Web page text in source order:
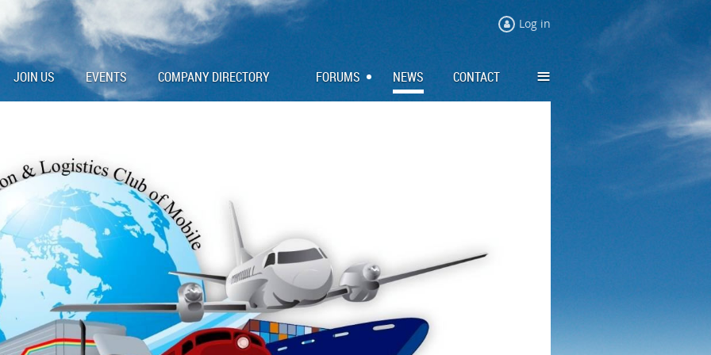
Log in
JOIN US EVENTS COMPANY DIRECTORY FORUMS NEWS CONTACT ≡